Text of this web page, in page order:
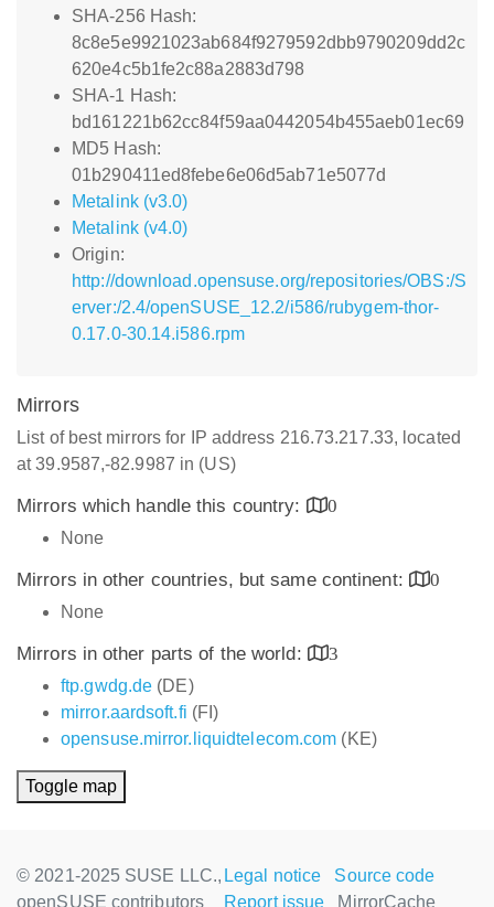
SHA-256 Hash:
8c8e5e9921023ab684f9279592dbb9790209dd2c
620e4c5b1fe2c88a2883d798
SHA-1 Hash:
bd161221b62cc84f59aa0442054b455aeb01ec69
MD5 Hash:
01b290411ed8febe6e06d5ab71e5077d
Metalink (v3.0)
Metalink (v4.0)
Origin:
http://download.opensuse.org/repositories/OBS:/S
erver:/2.4/openSUSE_12.2/i586/rubygem-thor-
0.17.0-30.14.i586.rpm
Mirrors
List of best mirrors for IP address 216.73.217.33, located
at 39.9587,-82.9987 in (US)
Mirrors which handle this country:
0
None
Mirrors in other countries, but same continent:
0
None
Mirrors in other parts of the world:
3
ftp.gwdg.de (DE)
mirror.aardsoft.fi (FI)
opensuse.mirror.liquidtelecom.com (KE)
Toggle map
© 2021-2025 SUSE LLC.,
openSUSE contributors
Legal notice
Source code
Report issue
MirrorCache